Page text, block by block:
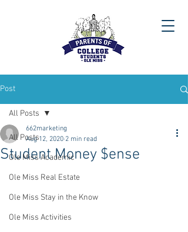
Post
All Posts
Ole Miss Academic
Ole Miss Real Estate
Ole Miss Stay in the Know
Ole Miss Activities
All Posts
Student Money $ense
662marketing
Aug 12, 2020 2 min read